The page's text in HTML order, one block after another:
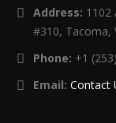
Address: 1102
#310, Tacoma,
Phone: +1
Email: Contact